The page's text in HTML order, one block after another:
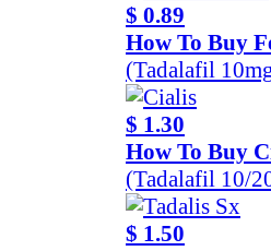
$ 0.89
How To Buy
(Tadalafil
$ 1.30
How To Buy
(Tadalafil 10/
$ 1.50